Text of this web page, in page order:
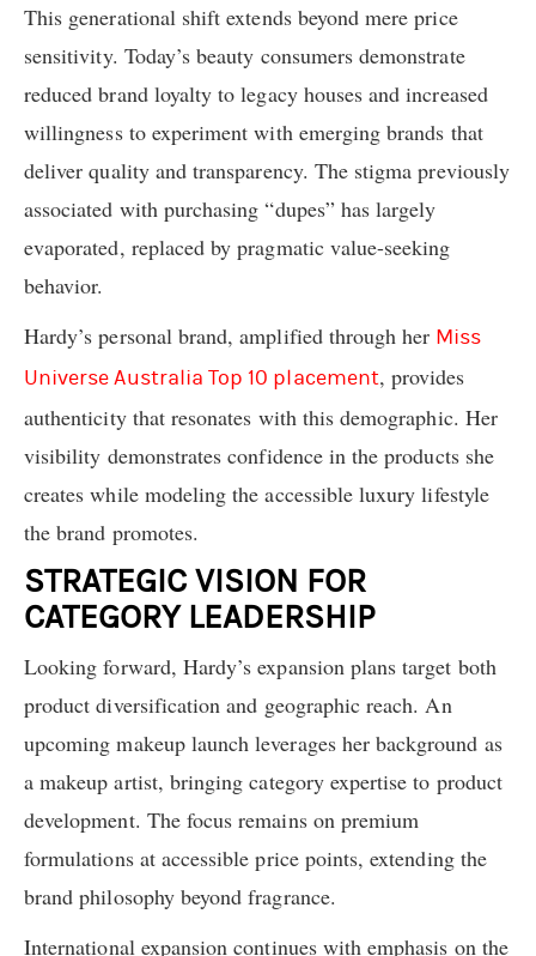
This generational shift extends beyond mere price
sensitivity. Today’s beauty consumers demonstrate
reduced brand loyalty to legacy houses and increased
willingness to experiment with emerging brands that
deliver quality and transparency. The stigma previously
associated with purchasing “dupes” has largely
evaporated, replaced by pragmatic value-seeking
behavior.
Hardy’s personal brand, amplified through her Miss
Universe Australia Top 10 placement, provides
authenticity that resonates with this demographic. Her
visibility demonstrates confidence in the products she
creates while modeling the accessible luxury lifestyle
the brand promotes.
STRATEGIC VISION FOR
CATEGORY LEADERSHIP
Looking forward, Hardy’s expansion plans target both
product diversification and geographic reach. An
upcoming makeup launch leverages her background as
a makeup artist, bringing category expertise to product
development. The focus remains on premium
formulations at accessible price points, extending the
brand philosophy beyond fragrance.
International expansion continues with emphasis on the